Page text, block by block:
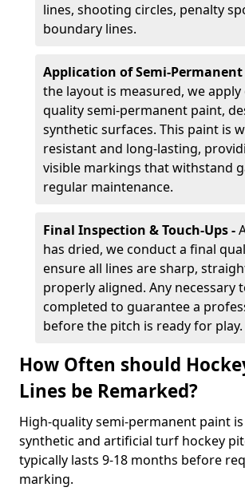
lines, shooting circles, penalty
boundary lines.
Application of Semi-
the layout is measured, we
quality semi-permanent paint,
synthetic surfaces. This paint is
resistant and long-lasting,
visible markings that withstand
regular maintenance.
Final Inspection & Touch-Ups -
has dried, we conduct a final
ensure all lines are sharp,
properly aligned. Any necessary
completed to guarantee a
before the pitch is ready for play.
How Often should
Lines be Remarked?
High-quality semi-permanent paint
synthetic and artificial turf hockey
typically lasts 9-18 months before
marking.